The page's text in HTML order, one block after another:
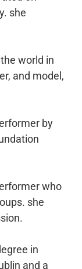
she
world in
and model,
by
who
she
in
and a